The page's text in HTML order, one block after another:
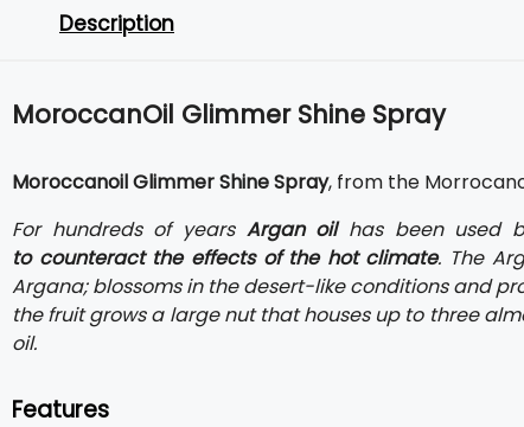
Description
MoroccanOil Glimmer Shine Spray
Moroccanoil Glimmer Shine Spray, from the
For hundreds of years Argan oilhas been used
to counteract the effects of the hot climate. The
Argana; blossoms in the desert-like conditions and
the fruit grows a large nut that houses up to three
oil.
Features